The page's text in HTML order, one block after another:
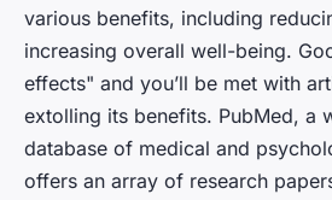
various benefits, including
increasing overall well-being.
effects" and you’ll be met with
extolling its benefits. PubMed, a
database of medical and
offers an array of research